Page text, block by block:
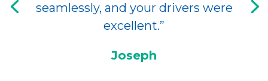
seamlessly, and your drivers were
excellent.”
Joseph